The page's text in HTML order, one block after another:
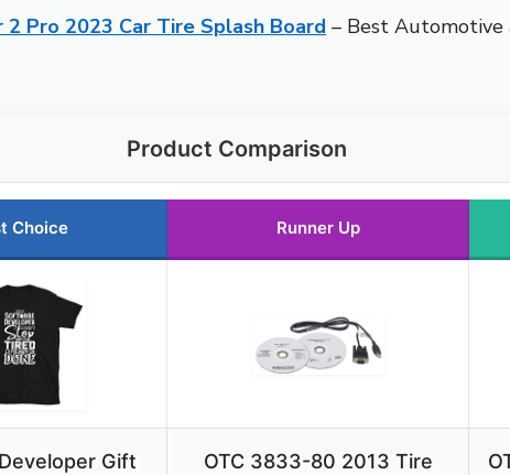
2 Pro 2023 Car Tire Splash Board – Best Automotive
Product Comparison
Choice Runner Up
Gift
OTC 3833-80 2013 Tire